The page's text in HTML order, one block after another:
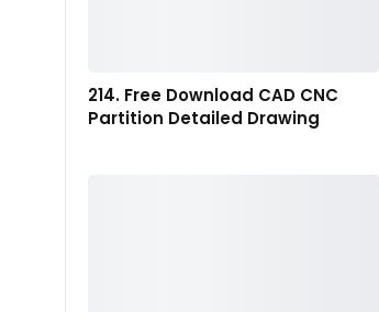
214. Free Download CAD CNC
Partition Detailed Drawing